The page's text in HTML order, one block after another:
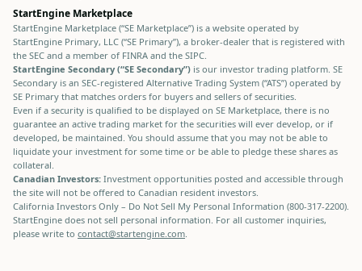
StartEngine Marketplace
StartEngine Marketplace (“SE Marketplace”) is a website operated by
StartEngine Primary, LLC (“SE Primary”), a broker-dealer that is registered with
the SEC and a member of FINRA and the SIPC.
StartEngine Secondary (“SE Secondary”) is our investor trading platform. SE
Secondary is an SEC-registered Alternative Trading System (“ATS”) operated by
SE Primary that matches orders for buyers and sellers of securities.
Even if a security is qualified to be displayed on SE Marketplace, there is no
guarantee an active trading market for the securities will ever develop, or if
developed, be maintained. You should assume that you may not be able to
liquidate your investment for some time or be able to pledge these shares as
collateral.
Canadian Investors: Investment opportunities posted and accessible through
the site will not be offered to Canadian resident investors.
California Investors Only – Do Not Sell My Personal Information (800-317-2200).
StartEngine does not sell personal information. For all customer inquiries,
please write to contact@startengine.com